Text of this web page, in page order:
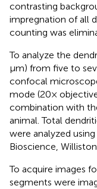
contrasting
impregnation of all
counting was
To analyze the
μm) from five to
confocal
mode (20×
combination with
animal. Total
were analyzed
Bioscience,
To acquire images
segments were